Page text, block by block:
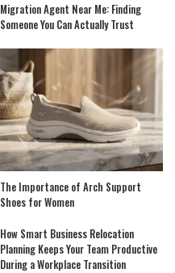
Migration Agent Near Me: Finding
Someone You Can Actually Trust
The Importance of Arch Support
Shoes for Women
How Smart Business Relocation
Planning Keeps Your Team Productive
During a Workplace Transition